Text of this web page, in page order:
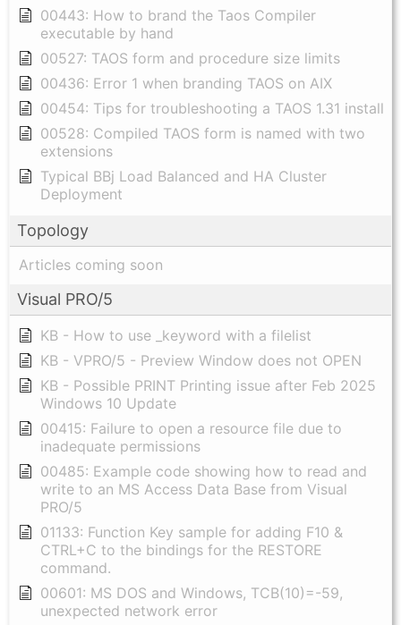
00443: How to brand the Taos Compiler
executable by hand
00527: TAOS form and procedure size limits
00436: Error 1 when branding TAOS on AIX
00454: Tips for troubleshooting a TAOS 1.31 install
00528: Compiled TAOS form is named with two
extensions
Typical BBj Load Balanced and HA Cluster
Deployment
Topology
Articles coming soon
Visual PRO/5
KB - How to use _keyword with a filelist
KB - VPRO/5 - Preview Window does not OPEN
KB - Possible PRINT Printing issue after Feb 2025
Windows 10 Update
00415: Failure to open a resource file due to
inadequate permissions
00485: Example code showing how to read and
write to an MS Access Data Base from Visual
PRO/5
01133: Function Key sample for adding F10 &
CTRL+C to the bindings for the RESTORE
command.
00601: MS DOS and Windows, TCB(10)=-59,
unexpected network error